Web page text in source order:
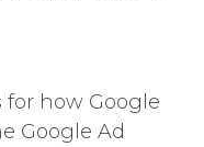
for how Google
Google Ad